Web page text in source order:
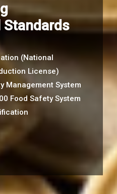
(National
License)
Management System
Food Safety System